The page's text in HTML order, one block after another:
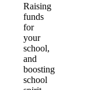
Raising
funds
for
your
school,
and
boosting
school